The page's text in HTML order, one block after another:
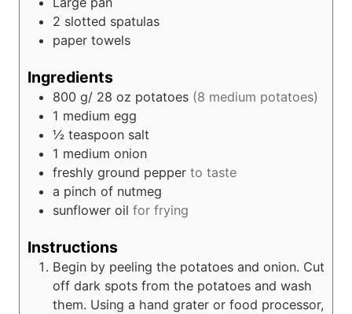
2 slotted spatulas
paper towels
Ingredients
800 g/ 28 oz potatoes (8 medium potatoes)
1 medium egg
½ teaspoon salt
1 medium onion
freshly ground pepper to taste
a pinch of nutmeg
sunflower oil for frying
Instructions
Begin by peeling the potatoes and onion. Cut
off dark spots from the potatoes and wash
them. Using a hand grater or food processor,